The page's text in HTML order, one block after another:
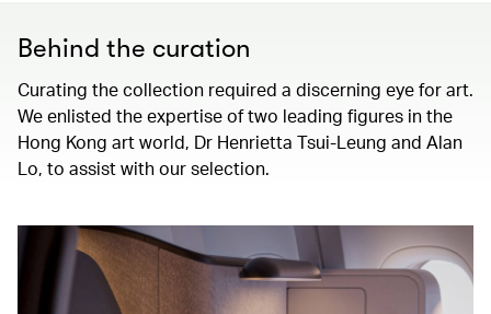
Behind the curation
Curating the collection required a discerning eye for art.
We enlisted the expertise of two leading figures in the
Hong Kong art world, Dr Henrietta Tsui-Leung and Alan
Lo, to assist with our selection.